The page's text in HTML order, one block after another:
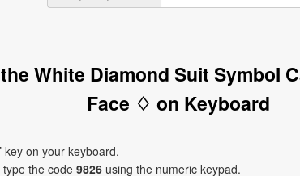
White Diamond Suit Symbol
Face ♢ on Keyboard
key on your keyboard.
type the code 9826 using the numeric keypad.